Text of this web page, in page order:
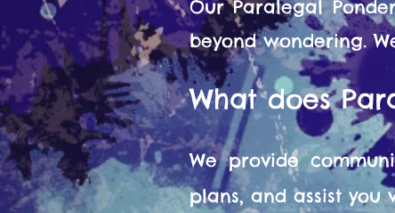
Our Paralegal
beyond wondering.
What does
We provide
plans, and assist